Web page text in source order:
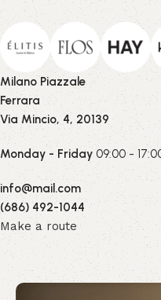
Milano Piazzale
Ferrara
Via Mincio, 4, 20139
Monday - Friday09:00 -
info@mail.com
(686) 492-1044
Make a route